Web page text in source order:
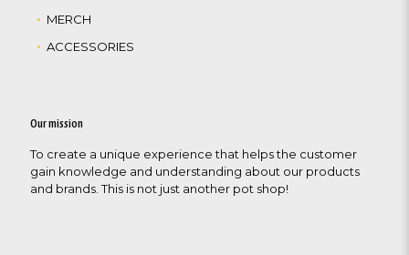
MERCH
ACCESSORIES
Our mission
To create a unique experience that helps the customer
gain knowledge and understanding about our products
and brands. This is not just another pot shop!